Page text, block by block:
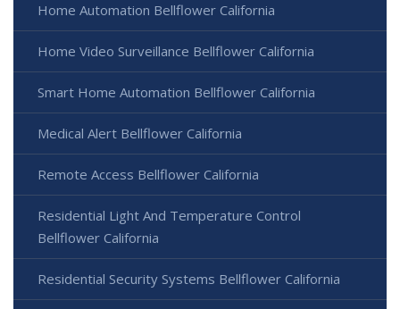
Home Automation Bellflower California
Home Video Surveillance Bellflower California
Smart Home Automation Bellflower California
Medical Alert Bellflower California
Remote Access Bellflower California
Residential Light And Temperature Control
Bellflower California
Residential Security Systems Bellflower California